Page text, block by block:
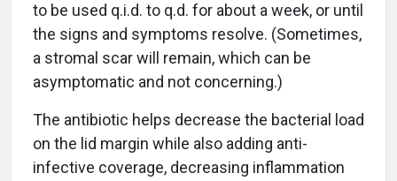
to be used q.i.d. to q.d. for about a week, or until
the signs and symptoms resolve. (Sometimes,
a stromal scar will remain, which can be
asymptomatic and not concerning.)
The antibiotic helps decrease the bacterial load
on the lid margin while also adding anti-
infective coverage, decreasing inflammation